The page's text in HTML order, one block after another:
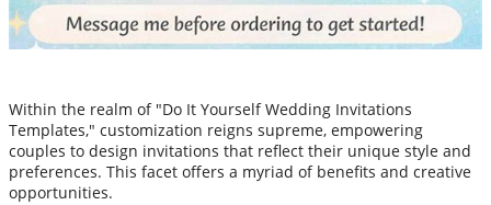
Within the realm of "Do It Yourself Wedding Invitations
Templates," customization reigns supreme, empowering
couples to design invitations that reflect their unique style and
preferences. This facet offers a myriad of benefits and creative
opportunities.